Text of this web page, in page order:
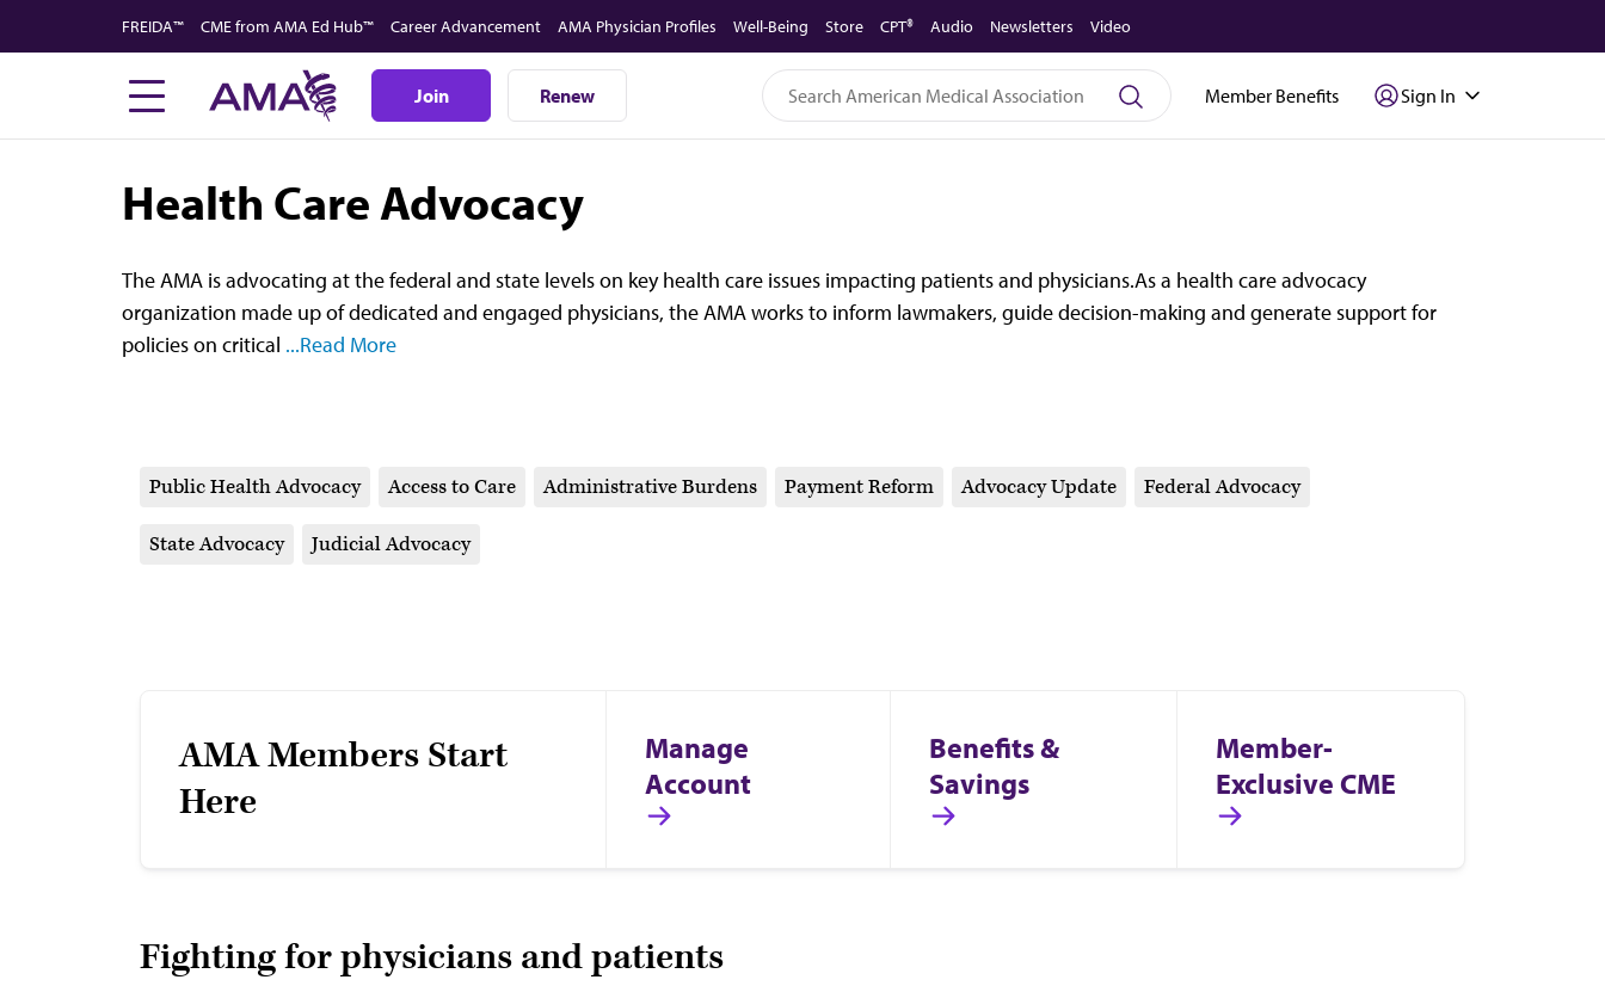
to
FREIDA™ CME from AMA Ed Hub™ Career Advancement AMA Physician Profiles Well-Being Store CPT® Audio Newsletters Video
Join Renew Member Benefits Sign In
Health Care Advocacy
The AMA is advocating at the federal and state levels on key health care issues impacting patients and physicians.As a health care advocacy
organization made up of dedicated and engaged physicians, the AMA works to inform lawmakers, guide decision-making and generate support for
policies on critical ...Read More
Public Health Advocacy Access to Care Administrative Burdens Payment Reform Advocacy Update Federal Advocacy
State Advocacy Judicial Advocacy
AMA Members Start
Here
Manage
Account
Benefits &
Savings
Member-
Exclusive CME
Fighting for physicians and patients